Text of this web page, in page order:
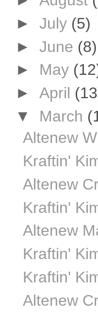
► July (5)
► June (8)
► May
► April
▼ March
Altenew
Kraftin'
Altenew
Kraftin'
Altenew
Kraftin'
Kraftin'
Altenew